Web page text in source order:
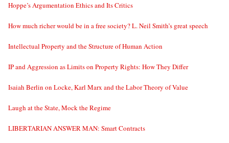
Hoppe’s Argumentation Ethics and Its Critics
How much richer would be in a free society? L. Neil Smith’s great speech
Intellectual Property and the Structure of Human Action
IP and Aggression as Limits on Property Rights: How They Differ
Isaiah Berlin on Locke, Karl Marx and the Labor Theory of Value
Laugh at the State, Mock the Regime
LIBERTARIAN ANSWER MAN: Smart Contracts